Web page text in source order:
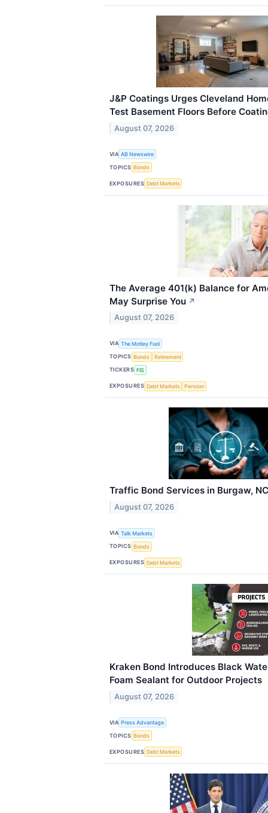
J&P Coatings Urges Cleveland
Test Basement Floors Before
August 07, 2026
VIA AB Newswire
TOPICS Bonds
EXPOSURES Debt Markets
The Average 401(k) Balance for
May Surprise You ↗
August 07, 2026
VIA The Motley Fool
TOPICS Bonds
Retirement
TICKERS FIS
EXPOSURES Debt Markets Pension
Traffic Bond Services in Burgaw, NC
August 07, 2026
VIA Talk Markets
TOPICS Bonds
EXPOSURES Debt Markets
Kraken Bond Introduces Black
Foam Sealant for Outdoor Projects
August 07, 2026
VIA Press Advantage
TOPICS Bonds
EXPOSURES Debt Markets